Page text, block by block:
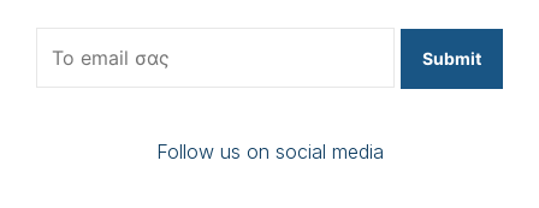
Submit
Follow us on social media